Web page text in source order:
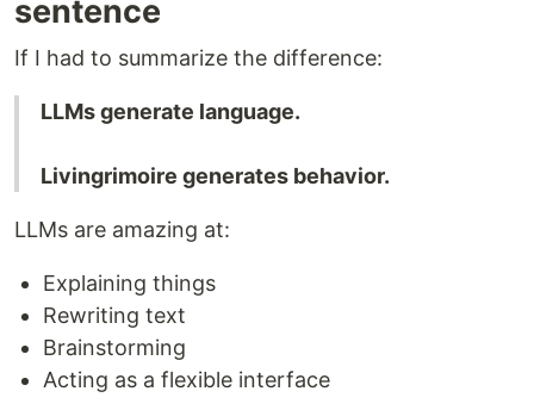
sentence
If I had to summarize the difference:
LLMs generate language.
Livingrimoire generates behavior.
LLMs are amazing at:
Explaining things
Rewriting text
Brainstorming
Acting as a flexible interface